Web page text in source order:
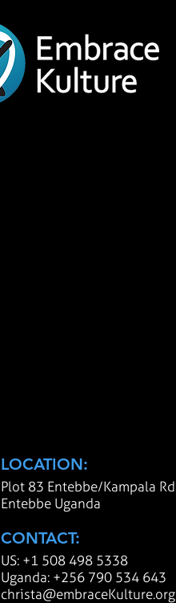
LOCATION:
Plot 83 Entebbe/Kampala Rd
Entebbe Uganda
CONTACT:
US: +1 508 498 5338
Uganda: +256 790 534 643
christa@embraceKulture.org